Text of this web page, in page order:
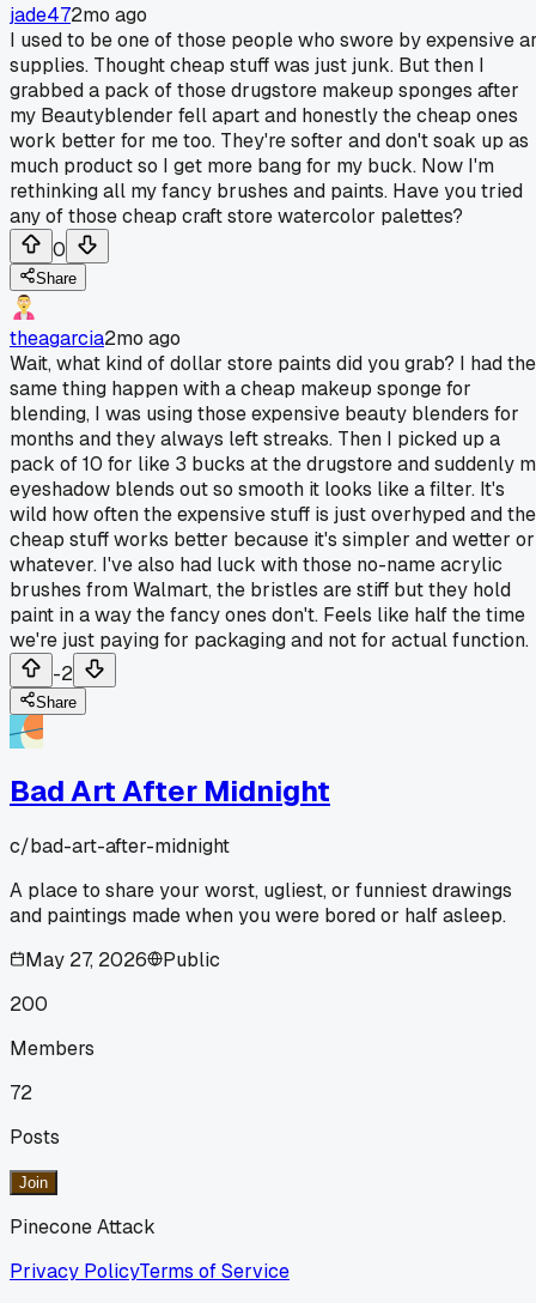
jade472mo ago
I used to be one of those people who swore by expensive
supplies. Thought cheap stuff was just junk. But then I
grabbed a pack of those drugstore makeup sponges after
my Beautyblender fell apart and honestly the cheap ones
work better for me too. They're softer and don't soak up as
much product so I get more bang for my buck. Now I'm
rethinking all my fancy brushes and paints. Have you tried
any of those cheap craft store watercolor palettes?
0
Share
theagarcia2mo ago
Wait, what kind of dollar store paints did you grab? I had the
same thing happen with a cheap makeup sponge for
blending, I was using those expensive beauty blenders for
months and they always left streaks. Then I picked up a
pack of 10 for like 3 bucks at the drugstore and suddenly
eyeshadow blends out so smooth it looks like a filter. It's
wild how often the expensive stuff is just overhyped and the
cheap stuff works better because it's simpler and wetter or
whatever. I've also had luck with those no-name acrylic
brushes from Walmart, the bristles are stiff but they hold
paint in a way the fancy ones don't. Feels like half the time
we're just paying for packaging and not for actual function.
-2
Share
Bad Art After Midnight
c/bad-art-after-midnight
A place to share your worst, ugliest, or funniest drawings
and paintings made when you were bored or half asleep.
May 27, 2026
Public
200
Members
72
Posts
Join
Pinecone Attack
Privacy PolicyTerms of Service